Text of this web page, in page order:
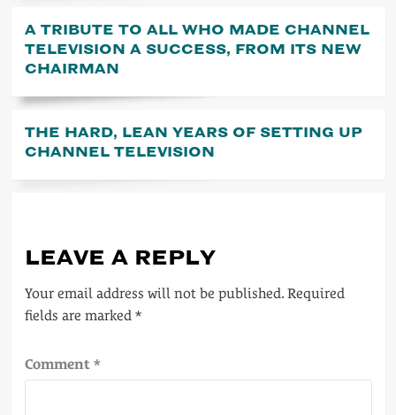
A TRIBUTE TO ALL WHO MADE CHANNEL
TELEVISION A SUCCESS, FROM ITS NEW
CHAIRMAN
THE HARD, LEAN YEARS OF SETTING UP
CHANNEL TELEVISION
LEAVE A REPLY
Your email address will not be published. Required
fields are marked *
Comment *